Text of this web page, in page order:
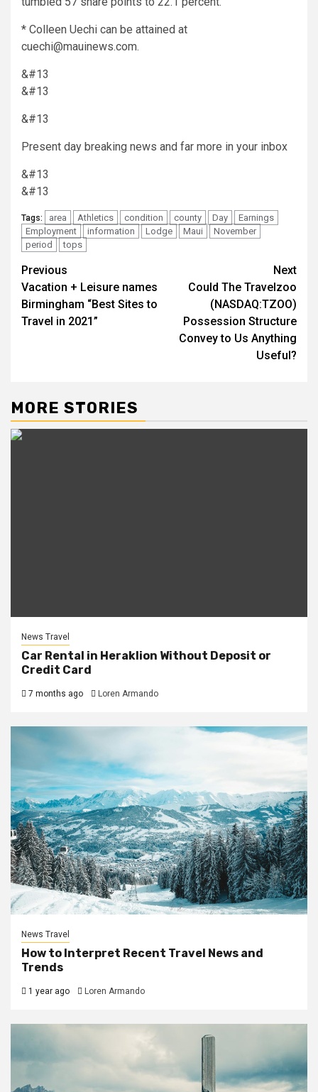
* Colleen Uechi can be attained at
cuechi@mauinews.com.
&#13
&#13
&#13
Present day breaking news and far more in your inbox
&#13
&#13
Tags: area Athletics condition county Day
Earnings
Employment
information Lodge Maui
November
period
tops
Post
navigation
Previous
Vacation + Leisure names
Birmingham “Best Sites to
Travel in 2021”
Next
Could The Travelzoo
(NASDAQ:TZOO)
Possession Structure
Convey to Us Anything
Useful?
MORE STORIES
News Travel
Car Rental in Heraklion Without Deposit or
Credit Card
7 months ago Loren Armando
News Travel
How to Interpret Recent Travel News and
Trends
1 year ago Loren Armando